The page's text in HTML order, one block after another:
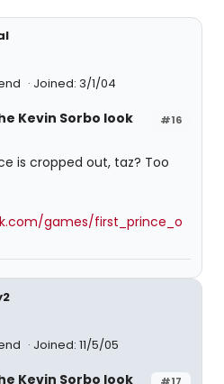
Joined: 3/1/04
#16
Kevin Sorbo look
is cropped out, taz? Too
games/first_prince_o
Joined: 11/5/05
#17
Kevin Sorbo look